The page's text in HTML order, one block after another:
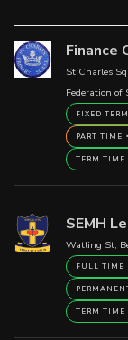
Finance
St Charles
Federation of
FIXED TERM
PART TIME
TERM TIME
SEMH
Watling St,
FULL TIME
TERM TIME